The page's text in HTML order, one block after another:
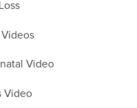
Video
Video